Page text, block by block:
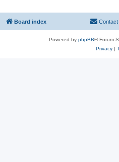
Board index Contact
Powered by phpBB® Forum
Privacy|